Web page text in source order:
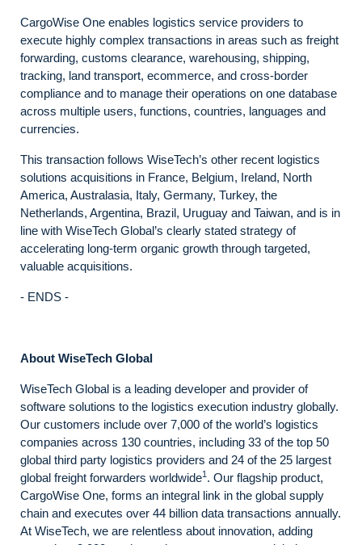
CargoWise One enables logistics service providers to
execute highly complex transactions in areas such as freight
forwarding, customs clearance, warehousing, shipping,
tracking, land transport, ecommerce, and cross-border
compliance and to manage their operations on one database
across multiple users, functions, countries, languages and
currencies.
This transaction follows WiseTech’s other recent logistics
solutions acquisitions in France, Belgium, Ireland, North
America, Australasia, Italy, Germany, Turkey, the
Netherlands, Argentina, Brazil, Uruguay and Taiwan, and is in
line with WiseTech Global’s clearly stated strategy of
accelerating long-term organic growth through targeted,
valuable acquisitions.
- ENDS -
About WiseTech Global
WiseTech Global is a leading developer and provider of
software solutions to the logistics execution industry globally.
Our customers include over 7,000 of the world’s logistics
companies across 130 countries, including 33 of the top 50
global third party logistics providers and 24 of the 25 largest
global freight forwarders worldwide1 . Our flagship product,
CargoWise One, forms an integral link in the global supply
chain and executes over 44 billion data transactions annually.
At WiseTech, we are relentless about innovation, adding